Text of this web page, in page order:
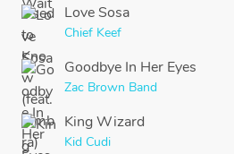
Love Sosa
Chief Keef
Goodbye In Her Eyes
Zac Brown Band
King Wizard
Kid Cudi